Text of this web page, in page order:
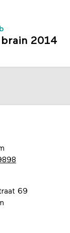
2014
69